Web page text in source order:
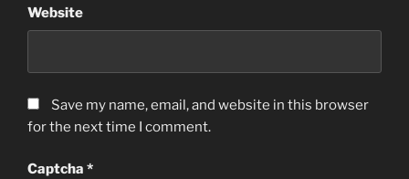
Website
Save my name, email, and website in this browser
for the next time I comment.
Captcha *